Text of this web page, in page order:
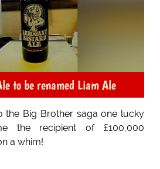
to be renamed Liam Ale
the Big Brother saga one lucky
the recipient of £100,000
a whim!